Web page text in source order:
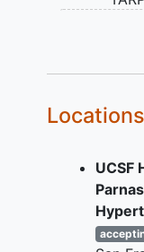
the
On
Locations
UCSF